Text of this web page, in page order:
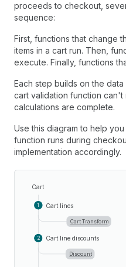
proceeds to checkout,
sequence:
First, functions that change
items in a cart run. Then,
execute. Finally, functions
Each step builds on the
cart validation function can't
calculations are complete.
Use this diagram to help
function runs during
implementation accordingly.
Cart
Cart Transform
1 Cart lines
Discount
2 Cart line discounts